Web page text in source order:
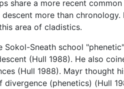
share a more recent
more than chronology.
area of cladistics.
Sokol-Sneath school
(Hull 1988). He also
(Hull 1988). Mayr thought
(phenetics) (Hull